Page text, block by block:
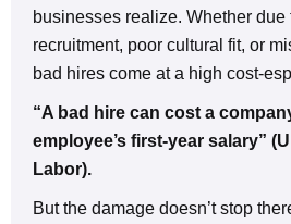
businesses realize. Whether due
recruitment, poor cultural fit, or
bad hires come at a high cost-
“A bad hire can cost a
employee’s first-year salary”
Labor).
But the damage doesn’t stop